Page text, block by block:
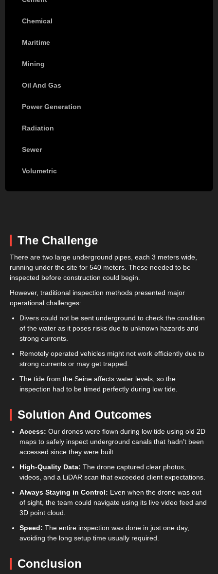
Chemical
Maritime
Mining
Oil And Gas
Power Generation
Radiation
Sewer
Volumetric
The Challenge
There are two large underground pipes, each 3 meters wide,
running under the site for 540 meters. These needed to be
inspected before construction could begin.
However, traditional inspection methods presented major
operational challenges:
Divers could not be sent underground to check the condition
of the water as it poses risks due to unknown hazards and
strong currents.
Remotely operated vehicles might not work efficiently due to
strong currents or may get trapped.
The tide from the Seine affects water levels, so the
inspection had to be timed perfectly during low tide.
Solution And Outcomes
Access: Our drones were flown during low tide using old 2D
maps to safely inspect underground canals that hadn’t been
accessed since they were built.
High-Quality Data: The drone captured clear photos,
videos, and a LiDAR scan that exceeded client expectations.
Always Staying in Control: Even when the drone was out
of sight, the team could navigate using its live video feed and
3D point cloud.
Speed: The entire inspection was done in just one day,
avoiding the long setup time usually required.
Conclusion